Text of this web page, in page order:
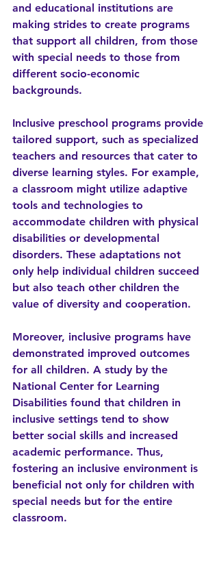
and educational institutions are
making strides to create programs
that support all children, from those
with special needs to those from
different socio-economic
backgrounds.
Inclusive preschool programs provide
tailored support, such as specialized
teachers and resources that cater to
diverse learning styles. For example,
a classroom might utilize adaptive
tools and technologies to
accommodate children with physical
disabilities or developmental
disorders. These adaptations not
only help individual children succeed
but also teach other children the
value of diversity and cooperation.
Moreover, inclusive programs have
demonstrated improved outcomes
for all children. A study by the
National Center for Learning
Disabilities found that children in
inclusive settings tend to show
better social skills and increased
academic performance. Thus,
fostering an inclusive environment is
beneficial not only for children with
special needs but for the entire
classroom.